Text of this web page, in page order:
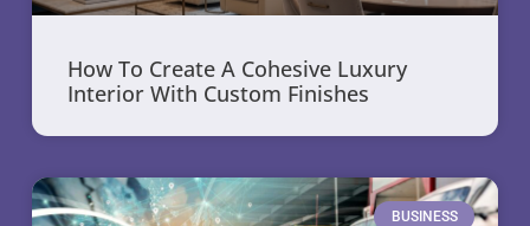
How To Create A Cohesive Luxury
Interior With Custom Finishes
BUSINESS